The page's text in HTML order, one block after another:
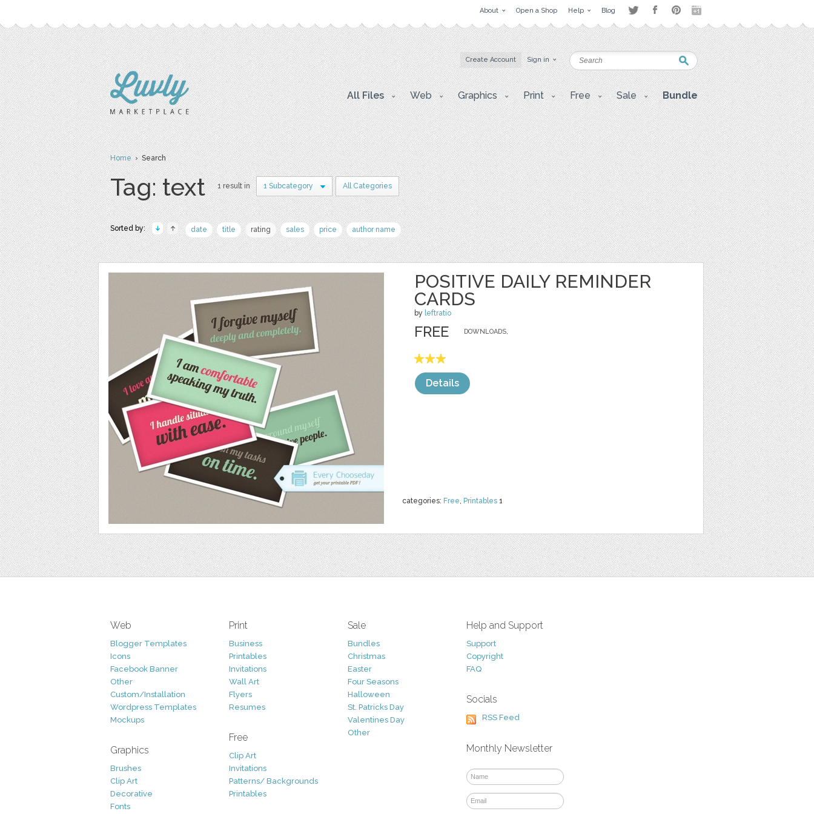
About Open a Shop Help Blog
Create Account Sign in
All Files Web Graphics Print Free Sale Bundle
Home› Search
Tag: text 1 result in 1 Subcategory All Categories
Sorted by: date title rating sales price author name
POSITIVE DAILY REMINDER
CARDS
by leftratio
categories: Free, Printables 1
DOWNLOADS,
FREE
Details
Web
Blogger Templates
Icons
Facebook Banner
Other
Custom/Installation
Wordpress Templates
Mockups
Graphics
Brushes
Clip Art
Decorative
Fonts
Print
Business
Printables
Invitations
Wall Art
Flyers
Resumes
Free
Clip Art
Invitations
Patterns/ Backgrounds
Printables
Sale
Bundles
Christmas
Easter
Four Seasons
Halloween
St. Patricks Day
Valentines Day
Other
Help and Support
Support
Copyright
FAQ
Socials
RSS Feed
Monthly Newsletter